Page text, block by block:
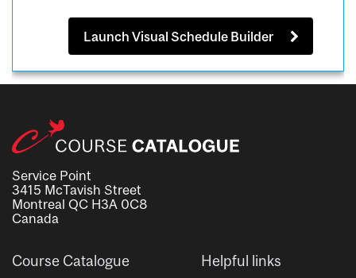
Launch Visual Schedule Builder
Service Point
3415 McTavish Street
Montreal QC H3A 0C8
Canada
Course Catalogue Helpful links